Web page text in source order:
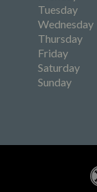
Tuesday
Wednesday
Thursday
Friday
Saturday
Sunday